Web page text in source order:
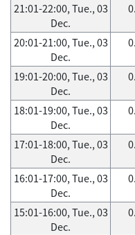
21:01-22:00, Tue., 03
Dec.
20:01-21:00, Tue., 03
Dec.
19:01-20:00, Tue., 03
Dec.
18:01-19:00, Tue., 03
Dec.
17:01-18:00, Tue., 03
Dec.
16:01-17:00, Tue., 03
Dec.
15:01-16:00, Tue., 03
Dec.